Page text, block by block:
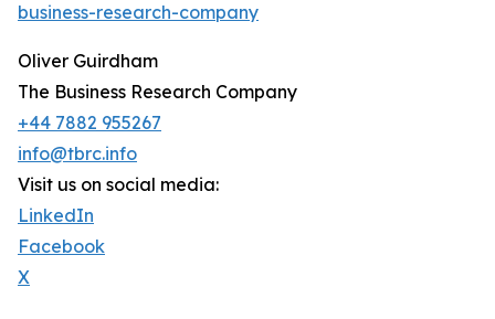
business-research-company
Oliver Guirdham
The Business Research Company
+44 7882 955267
info@tbrc.info
Visit us on social media:
LinkedIn
Facebook
X